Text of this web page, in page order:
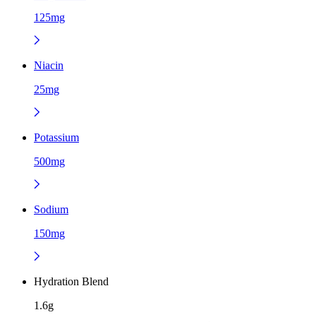
125mg
Niacin
25mg
Potassium
500mg
Sodium
150mg
Hydration Blend
1.6g